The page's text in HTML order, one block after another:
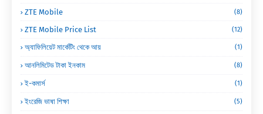
ZTE Mobile (8)
ZTE Mobile Price List (12)
অ্যাফিলিয়েট মার্কেটিং থেকে আয় (1)
আনলিমিটেড টাকা ইনকাম (8)
ই-কমার্স (1)
ইংরেজি ভাষা শিক্ষা (5)